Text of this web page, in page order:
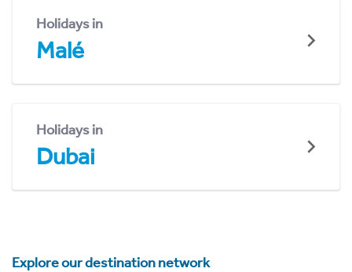
Holidays in
Malé
Holidays in
Dubai
Explore our destination network